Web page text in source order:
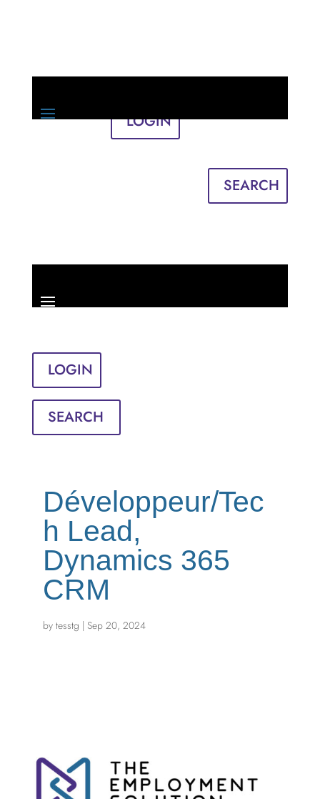
LOGIN
SEARCH
LOGIN
SEARCH
Développeur/Tec
h Lead,
Dynamics 365
CRM
by tesstg | Sep 20, 2024